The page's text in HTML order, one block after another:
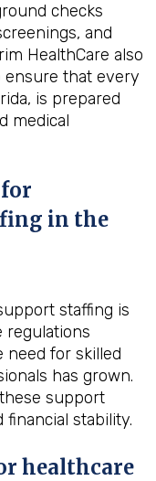
checks
and
HealthCare also
ensure that every
is prepared
medical
in the
staffing is
regulations
need for skilled
has grown.
support
stability.
healthcare